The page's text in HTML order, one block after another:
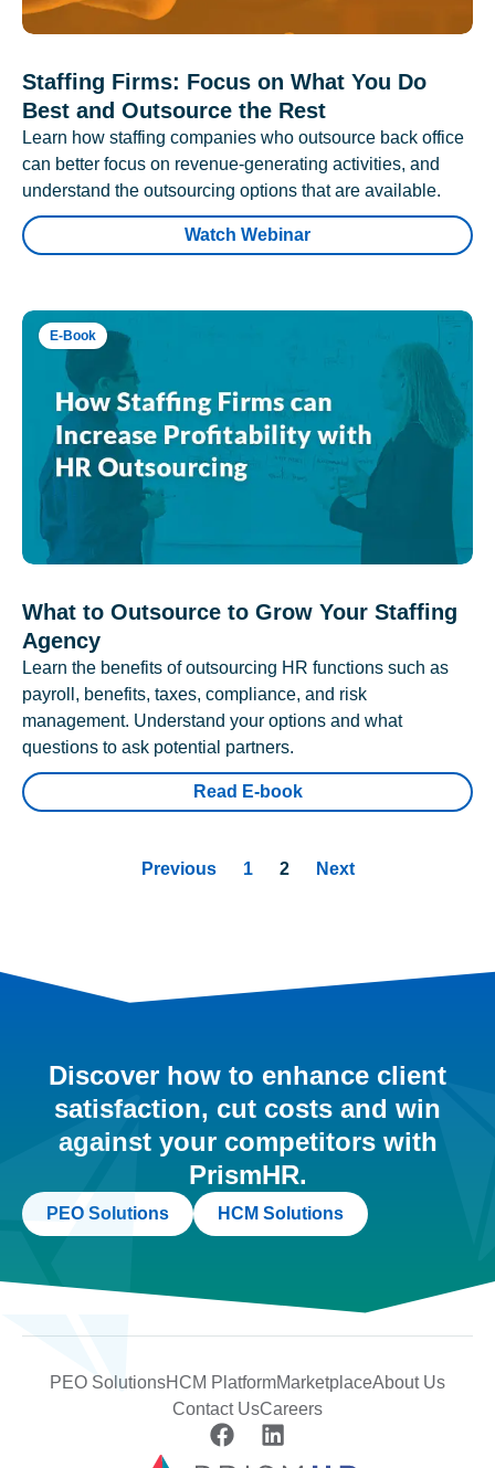
Staffing Firms: Focus on What You Do
Best and Outsource the Rest
Learn how staffing companies who outsource back office
can better focus on revenue-generating activities, and
understand the outsourcing options that are available.
Watch Webinar
E-Book
What to Outsource to Grow Your Staffing
Agency
Learn the benefits of outsourcing HR functions such as
payroll, benefits, taxes, compliance, and risk
management. Understand your options and what
questions to ask potential partners.
Read E-book
Previous 1 2 Next
Discover how to enhance client
satisfaction, cut costs and win
against your competitors with
PrismHR.
PEO Solutions HCM Solutions
PEO SolutionsHCM PlatformMarketplaceAbout Us
Contact UsCareers